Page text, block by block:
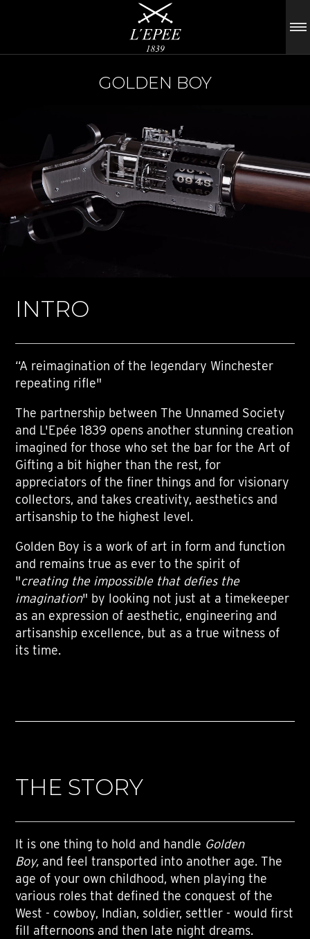
GOLDEN BOY
INTRO
“A reimagination of the legendary Winchester
repeating rifle"
The partnership between The Unnamed Society
and L'Epée 1839 opens another stunning creation
imagined for those who set the bar for the Art of
Gifting a bit higher than the rest, for
appreciators of the finer things and for visionary
collectors, and takes creativity, aesthetics and
artisanship to the highest level.
Golden Boy is a work of art in form and function
and remains true as ever to the spirit of
"creating the impossible that defies the
imagination" by looking not just at a timekeeper
as an expression of aesthetic, engineering and
artisanship excellence, but as a true witness of
its time.
THE STORY
It is one thing to hold and handle Golden
Boy, and feel transported into another age. The
age of your own childhood, when playing the
various roles that defined the conquest of the
West - cowboy, Indian, soldier, settler - would first
fill afternoons and then late night dreams.